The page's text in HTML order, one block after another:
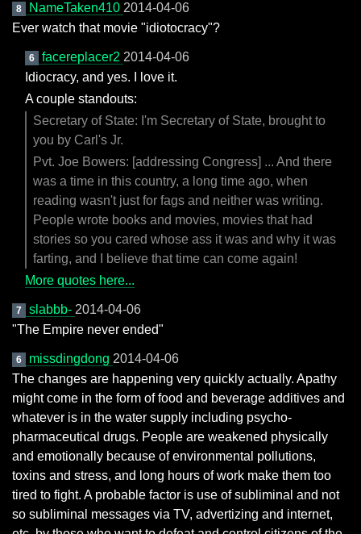
8 NameTaken410 2014-04-06
Ever watch that movie "idiotocracy"?
6 facereplacer2 2014-04-06
Idiocracy, and yes. I love it.
A couple standouts:
Secretary of State: I'm Secretary of State, brought to
you by Carl's Jr.
Pvt. Joe Bowers: [addressing Congress] ... And there
was a time in this country, a long time ago, when
reading wasn't just for fags and neither was writing.
People wrote books and movies, movies that had
stories so you cared whose ass it was and why it was
farting, and I believe that time can come again!
More quotes here...
7 slabbb- 2014-04-06
"The Empire never ended"
6 missdingdong 2014-04-06
The changes are happening very quickly actually. Apathy
might come in the form of food and beverage additives and
whatever is in the water supply including psycho-
pharmaceutical drugs. People are weakened physically
and emotionally because of environmental pollutions,
toxins and stress, and long hours of work make them too
tired to fight. A probable factor is use of subliminal and not
so subliminal messages via TV, advertizing and internet,